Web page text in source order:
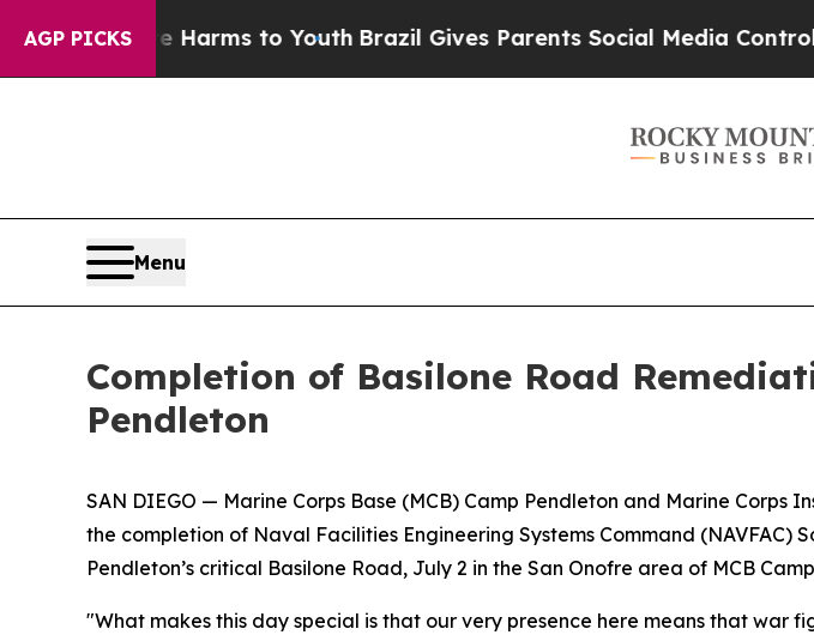
AGP PICKS
Abate Harms to YouthBrazil Gives Parents Social Media Controls for
Menu
Completion of Basilone Road
Pendleton
SAN DIEGO — Marine Corps Base (MCB) Camp Pendleton and Marine
the completion of Naval Facilities Engineering Systems Command (NAVFAC)
Pendleton’s critical Basilone Road, July 2 in the San Onofre area of MCB
"What makes this day special is that our very presence here means that war